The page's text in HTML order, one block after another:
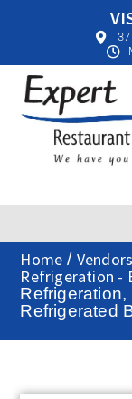
Home / Vendors
Refrigeration -
Refrigerated